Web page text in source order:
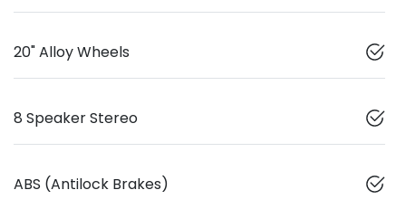
20" Alloy Wheels
8 Speaker Stereo
ABS (Antilock Brakes)